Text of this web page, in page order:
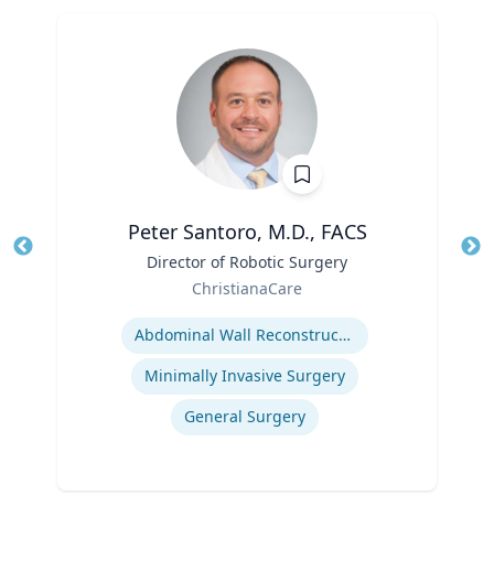
Peter Santoro, M.D., FACS
Director of Robotic Surgery
ChristianaCare
Abdominal Wall Reconstruction
Minimally Invasive Surgery
General Surgery